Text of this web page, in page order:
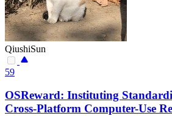
QiushiSun
59
OSReward: Instituting
Cross-Platform Computer-Use